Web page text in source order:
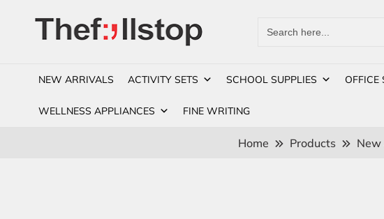
for:
NEW ARRIVALS ACTIVITY SETS SCHOOL SUPPLIES OFFICE
WELLNESS APPLIANCES FINE WRITING
Home Products